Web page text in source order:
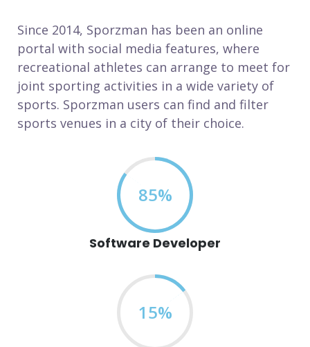
Since 2014, Sporzman has been an online
portal with social media features, where
recreational athletes can arrange to meet for
joint sporting activities in a wide variety of
sports. Sporzman users can find and filter
sports venues in a city of their choice.
85%
Software Developer
15%